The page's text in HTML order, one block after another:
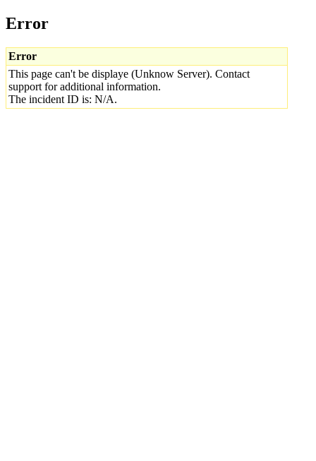
Error
Error
This page can't be displaye (Unknow Server). Contact
support for additional information.
The incident ID is: N/A.